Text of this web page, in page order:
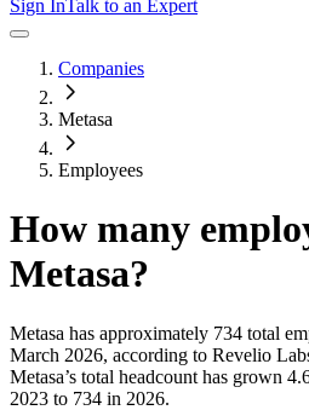
Sign InTalk to an Expert
Companies
Metasa
Employees
How many
Metasa?
Metasa has approximately 734 total
March 2026, according to Revelio
Metasa’s total headcount has grown
2023 to 734 in 2026.